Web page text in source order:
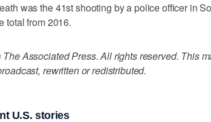
was the 41st shooting by a police officer in
total from 2016.
Associated Press. All rights reserved. This
rewritten or redistributed.
U.S. stories